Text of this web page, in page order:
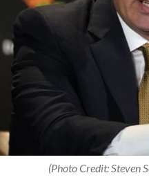
(Photo Credit: Steven